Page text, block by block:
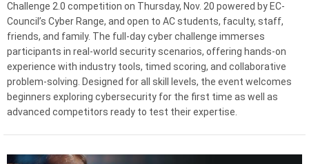
Challenge 2.0 competition on Thursday, Nov. 20 powered by EC-
Council’s Cyber Range, and open to AC students, faculty, staff,
friends, and family. The full-day cyber challenge immerses
participants in real-world security scenarios, offering hands-on
experience with industry tools, timed scoring, and collaborative
problem-solving. Designed for all skill levels, the event welcomes
beginners exploring cybersecurity for the first time as well as
advanced competitors ready to test their expertise.